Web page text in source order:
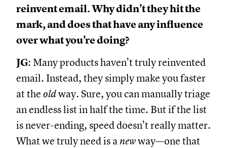
reinvent email. Why didn’t they hit the
mark, and does that have any influence
over what you’re doing?
JG: Many products haven’t truly reinvented
email. Instead, they simply make you faster
at the oldway. Sure, you can manually triage
an endless list in half the time. But if the list
is never-ending, speed doesn’t really matter.
What we truly need is anewway—one that